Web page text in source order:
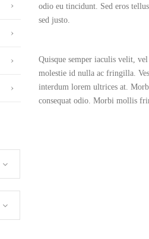
odio eu tincidunt. Sed eros
sed justo.
Quisque semper iaculis velit,
molestie id nulla ac fringilla.
interdum lorem ultrices at.
consequat odio. Morbi mollis